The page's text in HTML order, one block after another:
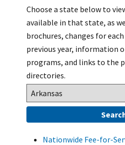
Choose a state below to
available in that state, as
brochures, changes for
previous year, information
programs, and links to the
directories.
Nationwide Fee-for-